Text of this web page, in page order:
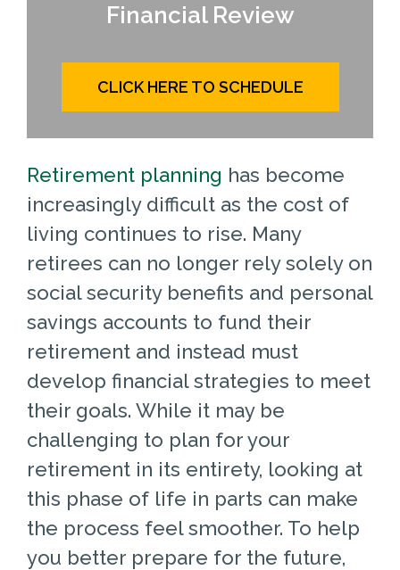
Financial Review
CLICK HERE TO SCHEDULE
Retirement planning has become
increasingly difficult as the cost of
living continues to rise. Many
retirees can no longer rely solely on
social security benefits and personal
savings accounts to fund their
retirement and instead must
develop financial strategies to meet
their goals. While it may be
challenging to plan for your
retirement in its entirety, looking at
this phase of life in parts can make
the process feel smoother. To help
you better prepare for the future,